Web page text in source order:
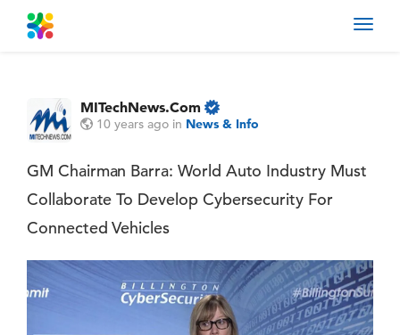
MITechNews.Com
10 years ago in News & Info
GM Chairman Barra: World Auto Industry Must
Collaborate To Develop Cybersecurity For
Connected Vehicles